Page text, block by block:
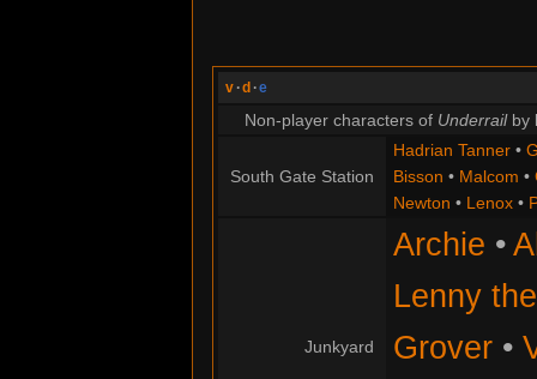
v ·d ·e
Non-player characters of Underrailby
South Gate Station
Hadrian Tanner•
Bisson • Malcom •
Newton • Lenox•
Junkyard
Archie •
Lenny
Grover•